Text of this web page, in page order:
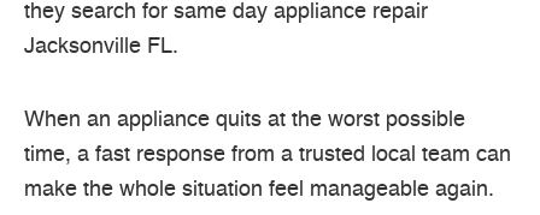
they search for same day appliance repair
Jacksonville FL.
When an appliance quits at the worst possible
time, a fast response from a trusted local team can
make the whole situation feel manageable again.